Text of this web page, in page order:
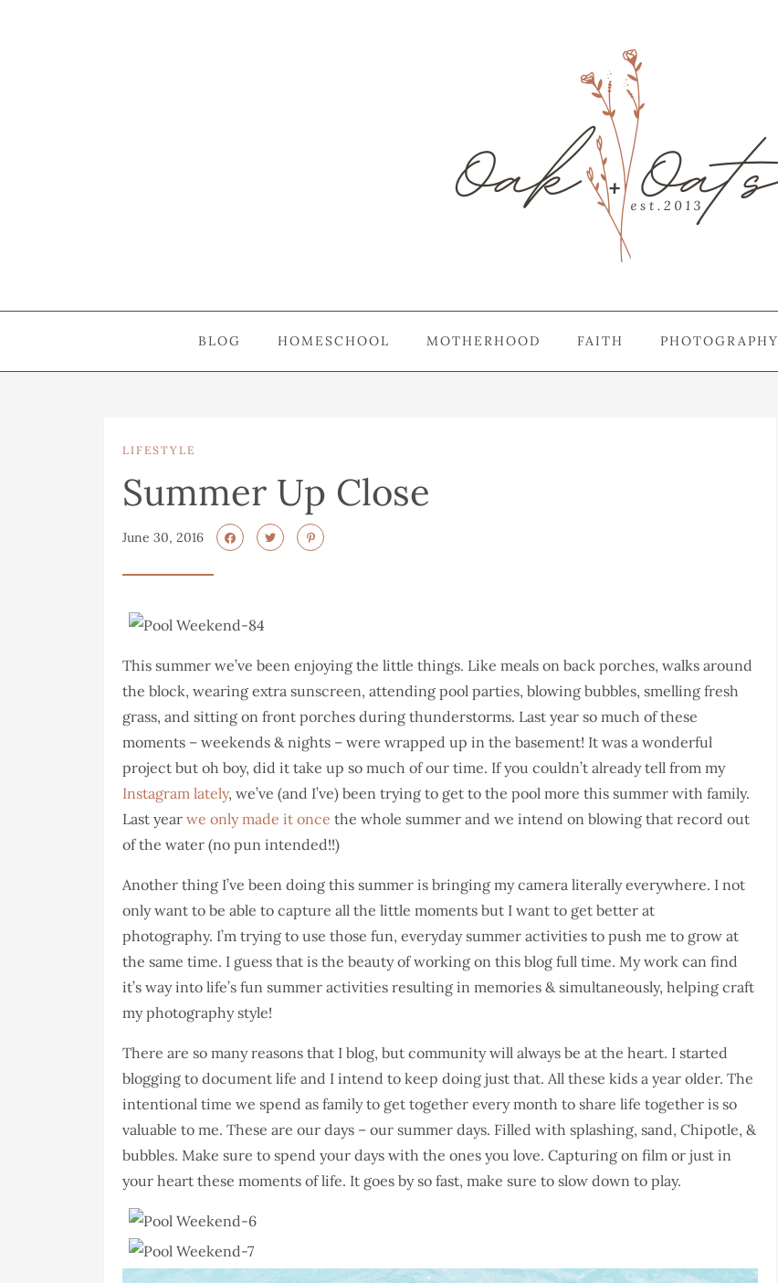
BLOG HOMESCHOOL MOTHERHOOD FAITH PHOTOGRAPHY
LIFESTYLE
Summer Up Close
June 30, 2016
This summer we’ve been enjoying the little things. Like meals on back porches, walks around
the block, wearing extra sunscreen, attending pool parties, blowing bubbles, smelling fresh
grass, and sitting on front porches during thunderstorms. Last year so much of these
moments – weekends & nights – were wrapped up in the basement! It was a wonderful
project but oh boy, did it take up so much of our time. If you couldn’t already tell from my
Instagram lately, we’ve (and I’ve) been trying to get to the pool more this summer with family.
Last year we only made it once the whole summer and we intend on blowing that record out
of the water (no pun intended!!)
Another thing I’ve been doing this summer is bringing my camera literally everywhere. I not
only want to be able to capture all the little moments but I want to get better at
photography. I’m trying to use those fun, everyday summer activities to push me to grow at
the same time. I guess that is the beauty of working on this blog full time. My work can find
it’s way into life’s fun summer activities resulting in memories & simultaneously, helping craft
my photography style!
There are so many reasons that I blog, but community will always be at the heart. I started
blogging to document life and I intend to keep doing just that. All these kids a year older. The
intentional time we spend as family to get together every month to share life together is so
valuable to me. These are our days – our summer days. Filled with splashing, sand, Chipotle, &
bubbles. Make sure to spend your days with the ones you love. Capturing on film or just in
your heart these moments of life. It goes by so fast, make sure to slow down to play.